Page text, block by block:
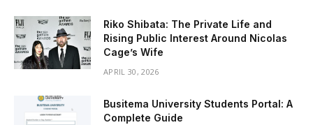
Riko Shibata: The Private Life and
Rising Public Interest Around Nicolas
Cage’s Wife
APRIL 30, 2026
Busitema University Students Portal: A
Complete Guide